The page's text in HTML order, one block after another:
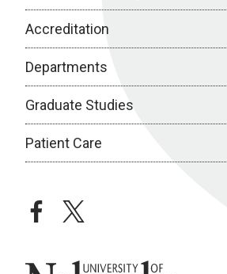
Accreditation
Departments
Graduate Studies
Patient Care
facebooktwitter
University of Nebraska